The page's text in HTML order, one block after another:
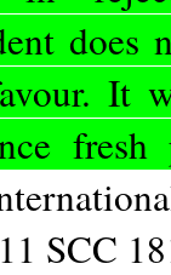
does
It
SCC